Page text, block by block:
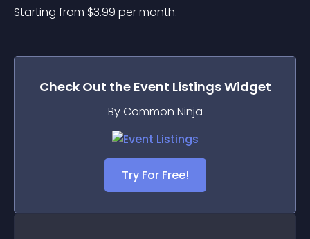
Starting from $3.99 per month.
Check Out the Event ListingsWidget
By Common Ninja
Try For Free!